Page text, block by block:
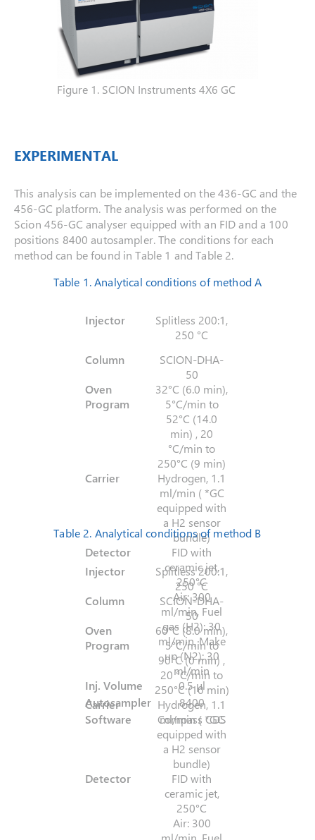
Figure 1. SCION Instruments 4X6 GC
EXPERIMENTAL
This analysis can be implemented on the 436-GC and the
456-GC platform. The analysis was performed on the
Scion 456-GC analyser equipped with an FID and a 100
positions 8400 autosampler. The conditions for each
method can be found in Table 1 and Table 2.
Table 1. Analytical conditions of method A
Injector
Splitless 200:1,
250 °C
Column
SCION-DHA-
50
Oven
Program
32°C (6.0 min),
5°C/min to
52°C (14.0
min) , 20
°C/min to
250°C (9 min)
Carrier
Hydrogen, 1.1
ml/min ( *GC
equipped with
a H2 sensor
bundle)
Detector
FID with
ceramic jet,
250°C
Air: 300
ml/min, Fuel
gas (H2): 30
ml/min, Make
up (N2): 30
ml/min
Inj. Volume
0.5 µl
Autosampler
8400
Software
Compass CDS
Table 2. Analytical conditions of method B
Injector
Splitless 200:1,
250 °C
Column
SCION-DHA-
50
Oven
Program
60°C (8.0 min),
5°C/min to
90°C (0 min) ,
20 °C/min to
250°C (10 min)
Carrier
Hydrogen, 1.1
ml/min ( *GC
equipped with
a H2 sensor
bundle)
Detector
FID with
ceramic jet,
250°C
Air: 300